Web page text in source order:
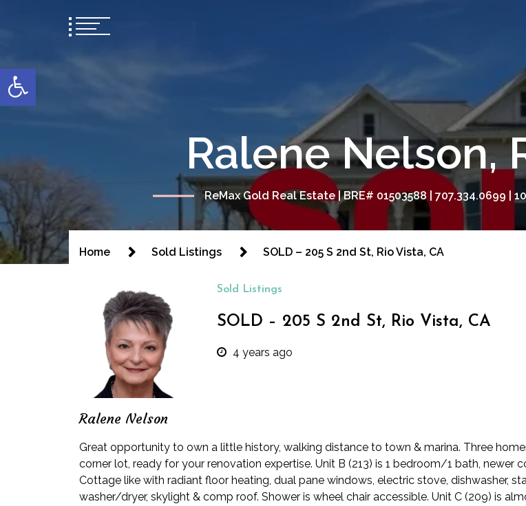
Open toolbar
Ralene Nelson,
ReMax Gold Real Estate | BRE# 01503588 | 707.334.0699 |
Home Sold Listings SOLD – 205 S 2nd St, Rio Vista, CA
Ralene Nelson
Sold Listings
SOLD – 205 S 2nd St, Rio Vista, CA
4 years ago
Great opportunity to own a little history, walking distance to town & marina. Three
corner lot, ready for your renovation expertise. Unit B (213) is 1 bedroom/1 bath, newer
Cottage like with radiant floor heating, dual pane windows, electric stove, dishwasher,
washer/dryer, skylight & comp roof. Shower is wheel chair accessible. Unit C (209) is